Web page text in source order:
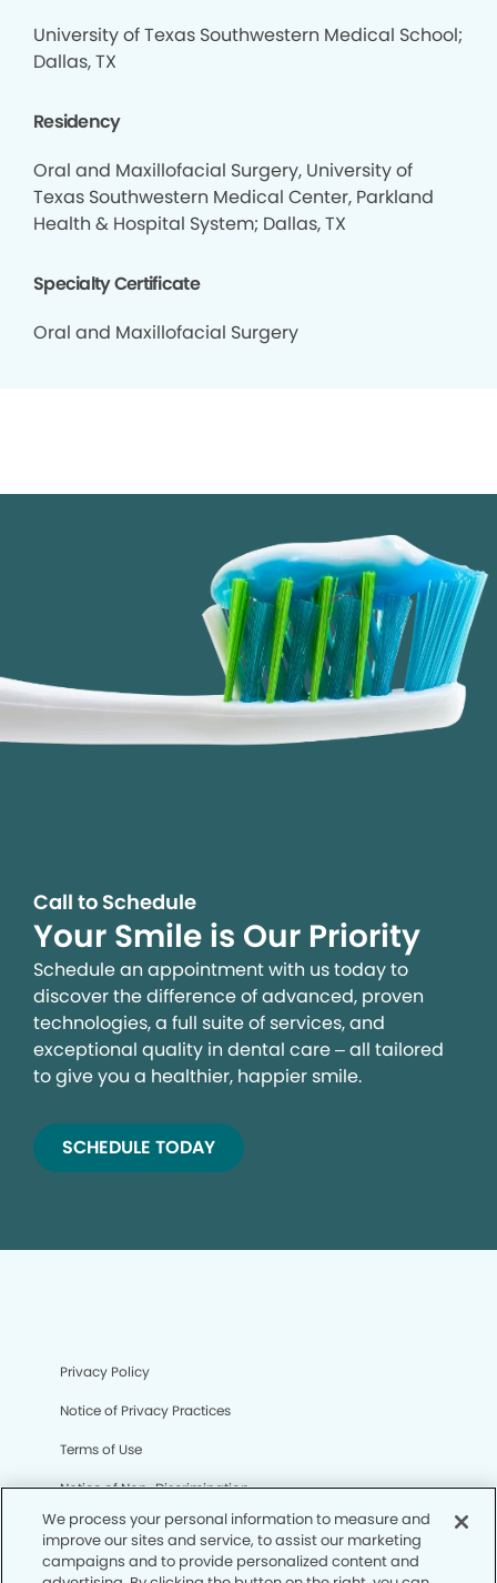
University of Texas Southwestern Medical School;
Dallas, TX
Residency
Oral and Maxillofacial Surgery, University of
Texas Southwestern Medical Center, Parkland
Health & Hospital System; Dallas, TX
Specialty Certificate
Oral and Maxillofacial Surgery
Call to Schedule
Your Smile is Our Priority
Schedule an appointment with us today to
discover the difference of advanced, proven
technologies, a full suite of services, and
exceptional quality in dental care – all tailored
to give you a healthier, happier smile.
SCHEDULE TODAY
Privacy Policy
Notice of Privacy Practices
Terms of Use
Notice of Non-Discrimination
CA Privacy Notice
CO Privacy Notice
We process your personal information to measure and
improve our sites and service, to assist our marketing
campaigns and to provide personalized content and